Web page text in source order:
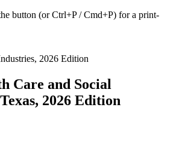
button (or Ctrl+P / Cmd+P) for a print-
2026 Edition
Care and Social
Texas, 2026 Edition